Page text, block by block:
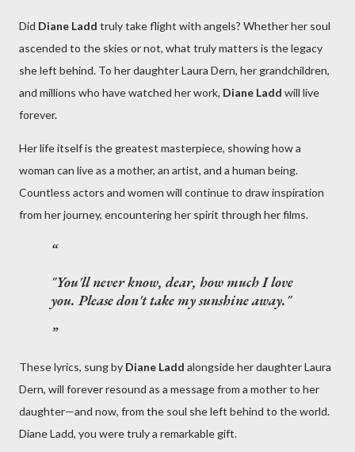
Did Diane Ladd truly take flight with angels? Whether her soul
ascended to the skies or not, what truly matters is the legacy
she left behind. To her daughter Laura Dern, her grandchildren,
and millions who have watched her work, Diane Ladd will live
forever.
Her life itself is the greatest masterpiece, showing how a
woman can live as a mother, an artist, and a human being.
Countless actors and women will continue to draw inspiration
from her journey, encountering her spirit through her films.
"You'll never know, dear, how much I love
you. Please don't take my sunshine away."
These lyrics, sung by Diane Ladd alongside her daughter Laura
Dern, will forever resound as a message from a mother to her
daughter—and now, from the soul she left behind to the world.
Diane Ladd, you were truly a remarkable gift.